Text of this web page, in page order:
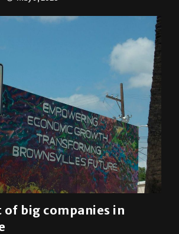
of big companies in